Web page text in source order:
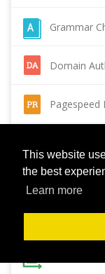
This website
the best
Learn more
Grammar
Domain
Pagespeed
Page
Backlink